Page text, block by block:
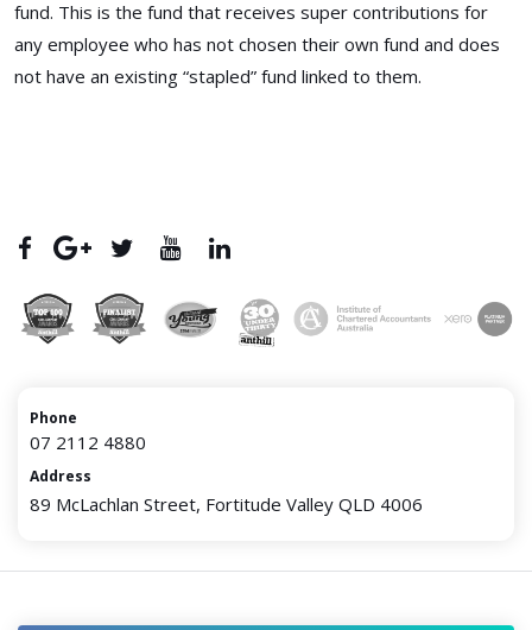
fund. This is the fund that receives super contributions for
any employee who has not chosen their own fund and does
not have an existing “stapled” fund linked to them.
Phone
07 2112 4880
Address
89 McLachlan Street, Fortitude Valley QLD 4006